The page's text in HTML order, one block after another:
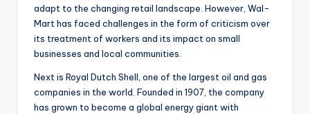
adapt to the changing retail landscape. However, Wal-
Mart has faced challenges in the form of criticism over
its treatment of workers and its impact on small
businesses and local communities.
Next is Royal Dutch Shell, one of the largest oil and gas
companies in the world. Founded in 1907, the company
has grown to become a global energy giant with